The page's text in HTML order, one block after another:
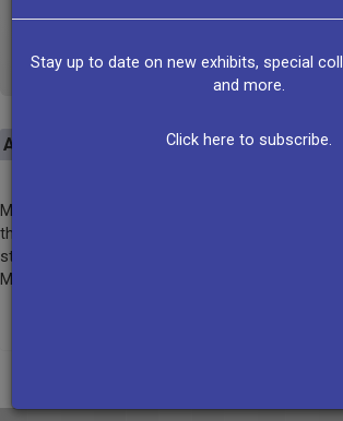
About
Mississippi Public Broadcasting is a trusted
that educates, enlightens and entertains
statewide radio and television broadcast
Mississippi households and communities.
Stay up to date on new exhibits, special
and more.
Click here to subscribe.